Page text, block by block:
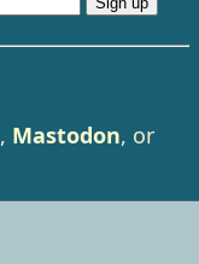
, Mastodon, or